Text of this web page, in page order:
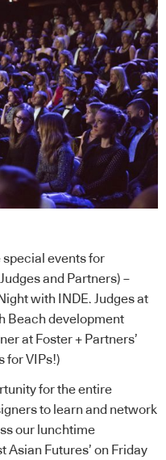
special events for
and Partners) –
with INDE. Judges at
Beach development
at Foster + Partners’
for VIPs!)
for the entire
to learn and network
our lunchtime
Asian Futures’ on Friday